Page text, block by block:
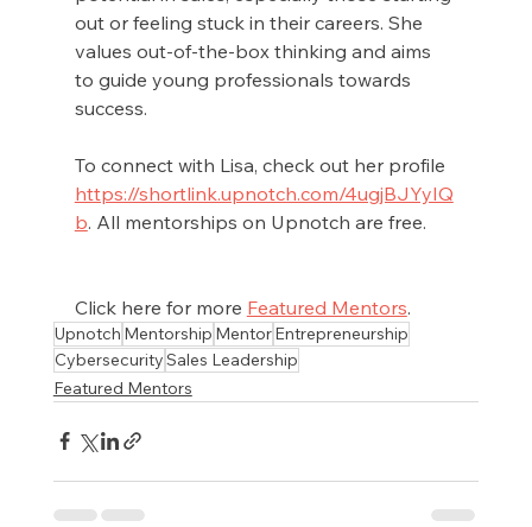
out or feeling stuck in their careers. She
values out-of-the-box thinking and aims
to guide young professionals towards
success.
To connect with Lisa, check out her profile
https://shortlink.upnotch.com/4ugjBJYyIQ
b. All mentorships on Upnotch are free.
Click here for more Featured Mentors.
Upnotch Mentorship MentorEntrepreneurship
CybersecuritySales Leadership
Featured Mentors